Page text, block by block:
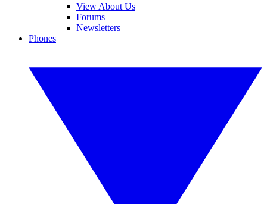
View About Us
Forums
Newsletters
Phones